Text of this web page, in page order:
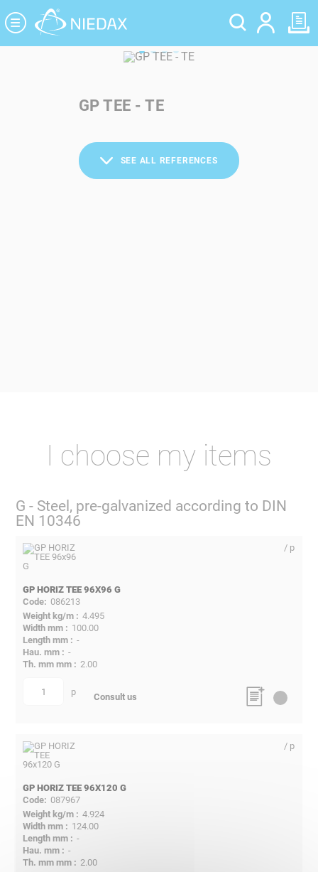
GP TEE - TE
SEE ALL REFERENCES
I choose my items
G - Steel, pre-galvanized according to DIN
EN 10346
GP HORIZ TEE 96X96 G
086213
4.495
100.00
-
-
2.00
quantity p
/ p
Consult us
GP HORIZ TEE 96X120 G
087967
4.924
124.00
-
-
2.00
/ p
Cookies management panel